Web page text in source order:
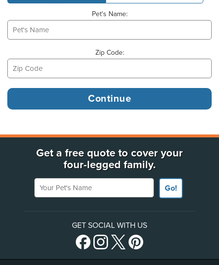
Pet's Name:
Zip Code:
Get a free quote to cover your
four-legged family.
Your Pet's Name
Go!
GET SOCIAL WITH US